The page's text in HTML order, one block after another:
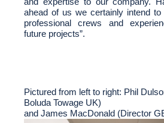
ahead of us we certainly intend to
professional crews and
future projects”.
Pictured from left to right: Phil
Boluda Towage UK)
and James MacDonald (Director